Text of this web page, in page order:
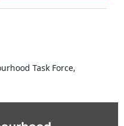
Task Force,